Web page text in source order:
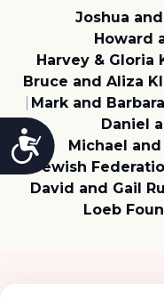
Accessibility
Joshua
Howard
Harvey & Gloria
Bruce and Aliza
Mark and
Daniel
Michael
Jewish
David and Gail
Loeb